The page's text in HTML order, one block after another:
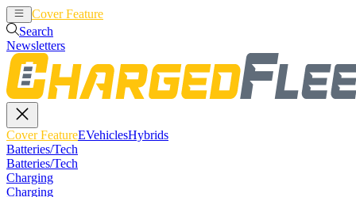
Cover Feature
Search
Newsletters
Cover FeatureEVehiclesHybrids
Batteries/Tech
Batteries/Tech
Charging
Charging